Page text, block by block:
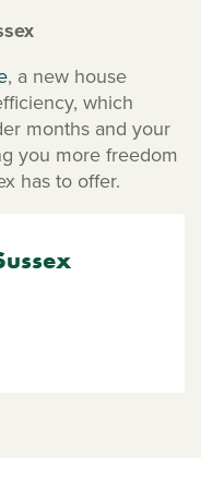
, a new house
which
months and your
you more freedom
has to offer.